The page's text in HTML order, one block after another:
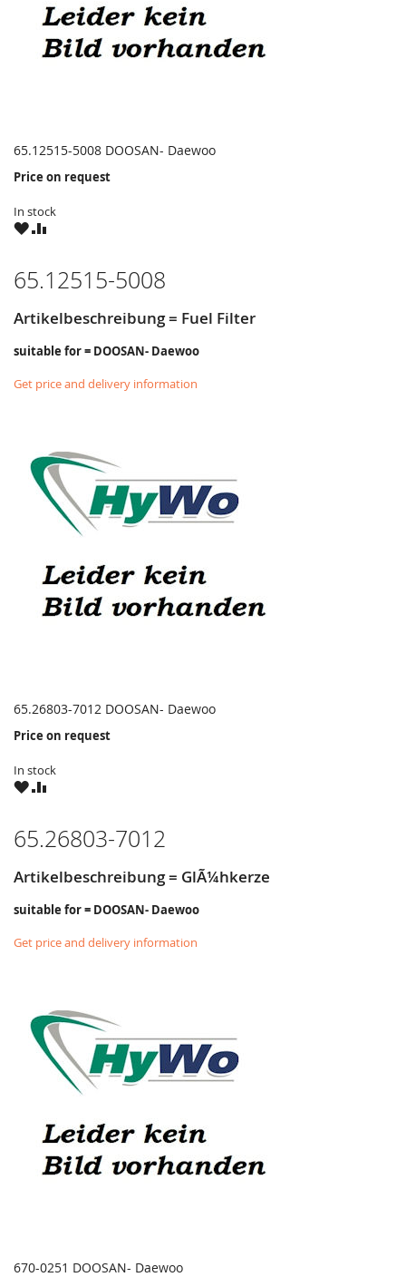
65.12515-5008 DOOSAN- Daewoo
Price on request
In stock
WISHCOMPARE
65.12515-5008
Artikelbeschreibung = Fuel Filter
suitable for = DOOSAN- Daewoo
Get price and delivery information
65.26803-7012 DOOSAN- Daewoo
Price on request
In stock
WISHCOMPARE
65.26803-7012
Artikelbeschreibung = GlÃ¼hkerze
suitable for = DOOSAN- Daewoo
Get price and delivery information
670-0251 DOOSAN- Daewoo